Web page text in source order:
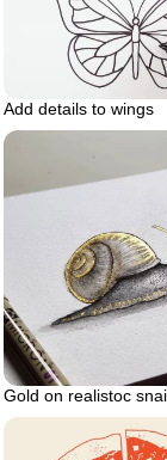
Add details to wings
Gold on realistoc